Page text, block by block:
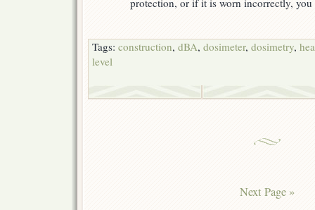
protection, or if it is worn incorrectly,
Tags: construction, dBA, dosimeter, dosimetry,
level
Next Page »